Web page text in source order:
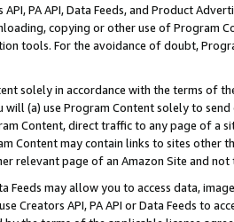
API, PA API, Data Feeds, and Product
copying or other use of Program
tools. For the avoidance of doubt,
solely in accordance with the terms of
(a) use Program Content solely to
Content, direct traffic to any page of a
Content may contain links to sites other
relevant page of an Amazon Site and not
Feeds may allow you to access data,
Creators API, PA API or Data Feeds to